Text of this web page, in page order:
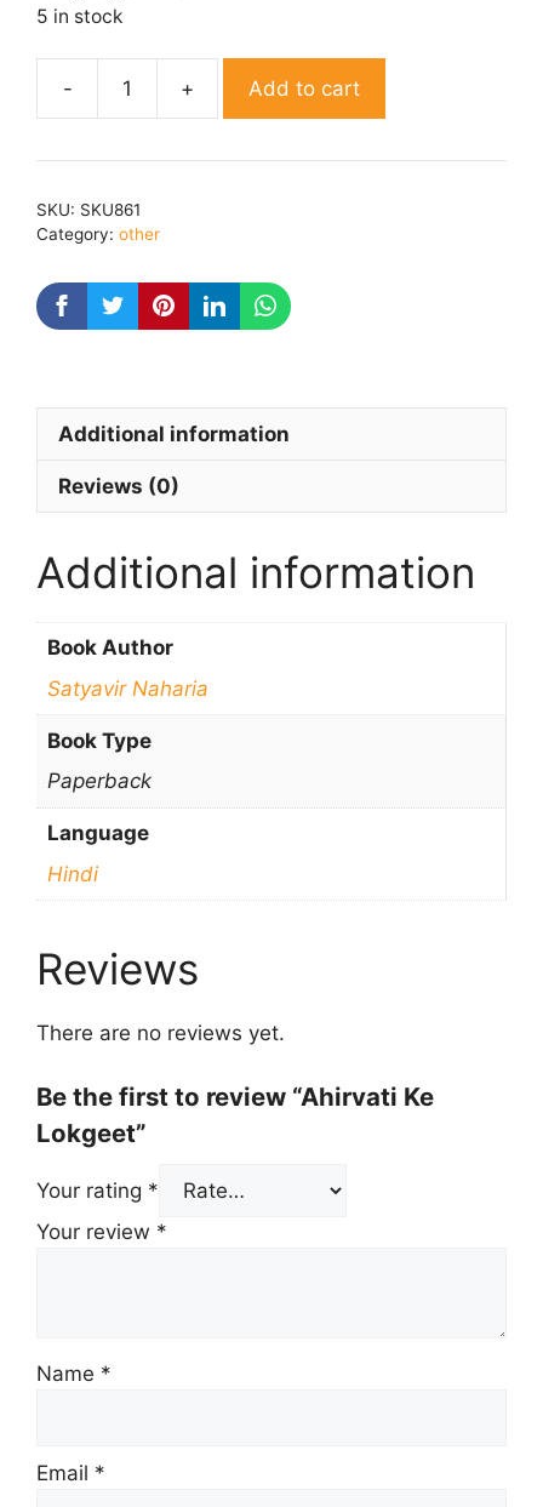
5 in stock
Ahirvati
Lokgeet
Add to cart
SKU: SKU861
Category: other
Additional information
Reviews (0)
Additional information
Book Author
Satyavir Naharia
Book Type
Paperback
Language
Hindi
Reviews
There are no reviews yet.
Be the first to review “Ahirvati Ke
Lokgeet”
Your rating *
Your review *
Name *
Email *